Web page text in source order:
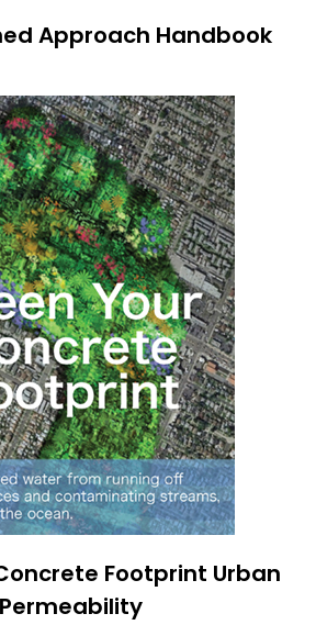
Approach Handbook
Footprint Urban
Permeability